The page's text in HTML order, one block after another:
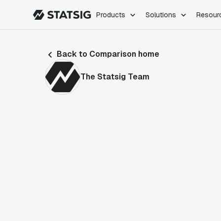
Products Solutions
Feature Flags
Back to Comparison home
The Statsig Team